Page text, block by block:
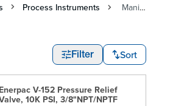
Process Instruments Manifolds & Valves
Filter Sort
Enerpac V-152 Pressure Relief
10K PSI, 3/8"NPT/NPTF